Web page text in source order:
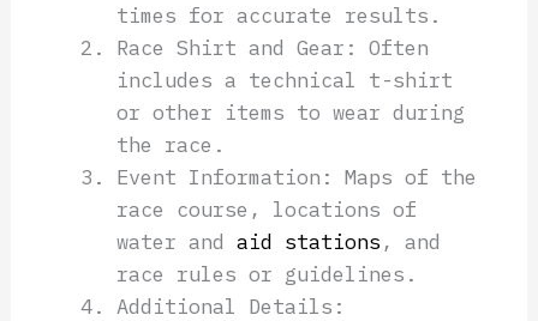
times for accurate results.
Race Shirt and Gear: Often
includes a technical t-shirt
or other items to wear during
the race.
Event Information: Maps of the
race course, locations of
water andaid stations , and
race rules or guidelines.
Additional Details: